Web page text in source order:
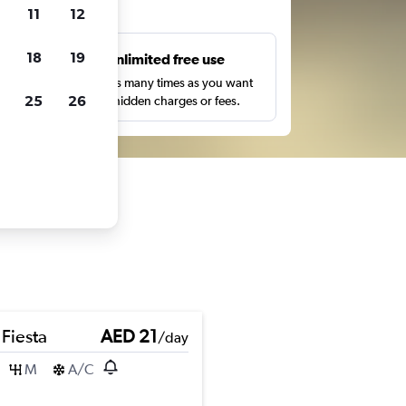
Unlimited free use
Search as many times as you want
with no hidden charges or fees.
AED 21/day
M A/C
11 12
18 19
25 26